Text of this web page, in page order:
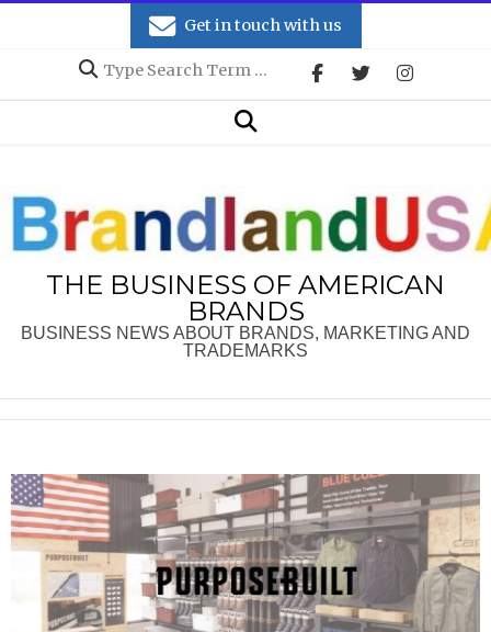
Get in touch with us
Search
Search
THE BUSINESS OF AMERICAN
BRANDS
BUSINESS NEWS ABOUT BRANDS, MARKETING AND
TRADEMARKS